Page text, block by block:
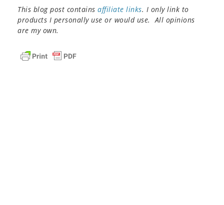
This blog post contains affiliate links. I only link to
products I personally use or would use. All opinions
are my own.